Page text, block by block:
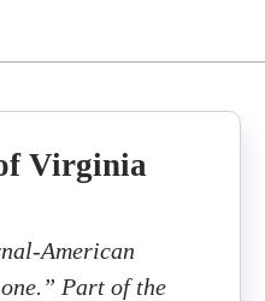
Virginia
American
Part of the